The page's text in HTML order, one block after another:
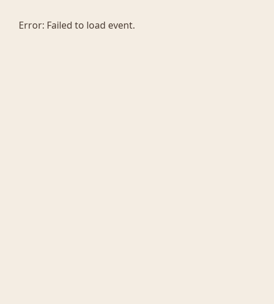
Error: Failed to load event.